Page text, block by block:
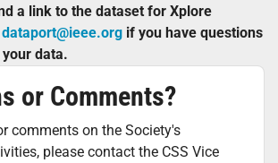
a link to the dataset for Xplore
dataport@ieee.org if you have questions
data.
or Comments?
comments on the Society's
please contact the CSS Vice